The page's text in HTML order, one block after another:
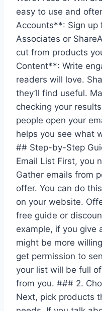
easy to use and
Accounts**: Sign up
Associates or
cut from products
Content**: Write
readers will love.
they’ll find useful.
checking your
people open your
helps you see what
## Step-by-Step
Email List First, you
Gather emails from
offer. You can do
on your website.
free guide or
example, if you give
might be more
get permission to
your list will be full
from you. ### 2.
Next, pick products